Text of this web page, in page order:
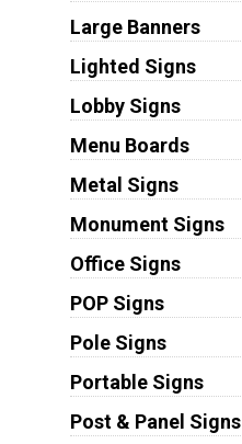
Large Banners
Lighted Signs
Lobby Signs
Menu Boards
Metal Signs
Monument Signs
Office Signs
POP Signs
Pole Signs
Portable Signs
Post & Panel Signs